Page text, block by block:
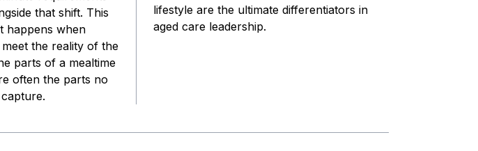
that shift. This
happens when
the reality of the
parts of a mealtime
often the parts no
lifestyle are the ultimate differentiators in
aged care leadership.